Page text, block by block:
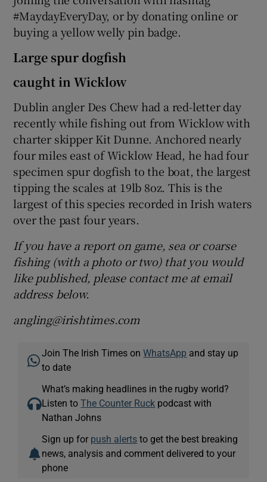
#MaydayEveryDay, or by donating online or
buying a yellow welly pin badge.
Large spur dogfish
caught in Wicklow
Dublin angler Des Chew had a red-letter day
recently while fishing out from Wicklow with
charter skipper Kit Dunne. Anchored nearly
four miles east of Wicklow Head, he had four
specimen spur dogfish to the boat, the largest
tipping the scales at 19lb 8oz. This is the
largest of this species recorded in Irish waters
over the past four years.
If you have a report on game, sea or coarse
fishing (with a photo or two) that you would
like published, please contact me at email
address below.
angling@irishtimes.com
Join The Irish Times onWhatsApp and stay up
to date
What’s making headlines in the rugby world?
Listen toThe Counter Ruck podcast with
Nathan Johns
Sign up for push alerts to get the best breaking
news, analysis and comment delivered to your
phone